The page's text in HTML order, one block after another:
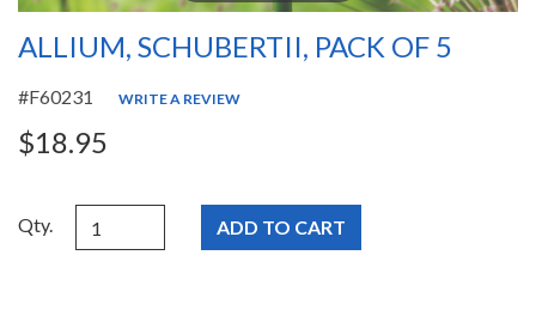
ALLIUM, SCHUBERTII, PACK OF 5
#F60231 WRITE A REVIEW
$18.95
Qty.